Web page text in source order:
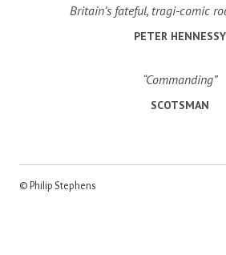
Britain’s fateful, tragi-comic
PETER HENNESSY
“Commanding”
SCOTSMAN
© Philip Stephens